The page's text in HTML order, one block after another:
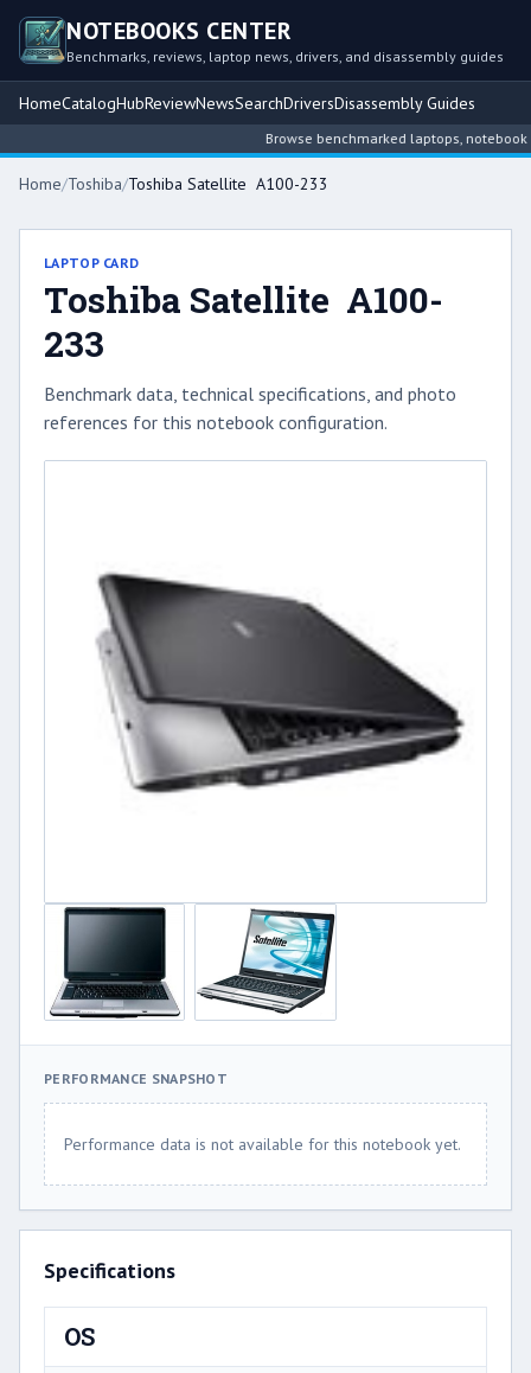
NOTEBOOKS CENTER
Benchmarks, reviews, laptop news, drivers, and disassembly guides
HomeCatalogHubReviewNewsSearchDriversDisassembly Guides
Browse benchmarked laptops, notebook
Home/Toshiba/Toshiba Satellite A100-233
LAPTOP CARD
Toshiba Satellite A100-
233
Benchmark data, technical specifications, and photo
references for this notebook configuration.
PERFORMANCE SNAPSHOT
Performance data is not available for this notebook yet.
Specifications
OS